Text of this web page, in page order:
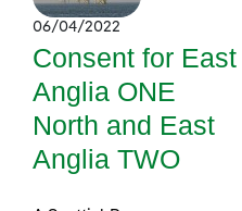
06/04/2022
Consent for East
Anglia ONE
North and East
Anglia TWO